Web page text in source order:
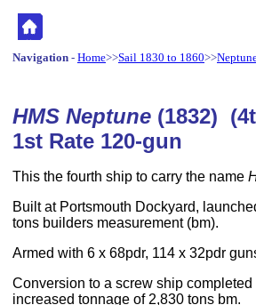
Navigation - Home>>Sail 1830 to 1860>>
HMS Neptune (1832)
1st Rate 120-gun
This the fourth ship to carry the name
Built at Portsmouth Dockyard,
tons builders measurement (bm).
Armed with 6 x 68pdr, 114 x 32pdr
Conversion to a screw ship
increased tonnage of 2,830 tons bm.